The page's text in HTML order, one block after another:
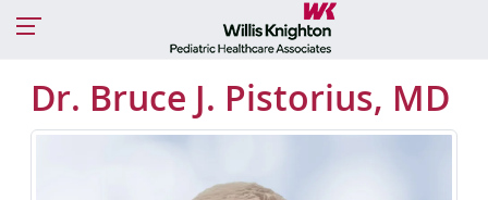
Dr. Bruce J. Pistorius, MD